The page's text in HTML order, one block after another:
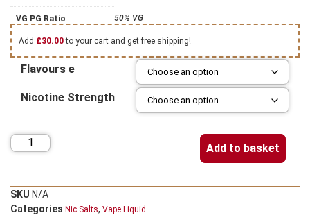
VG PG Ratio 50% VG
Add £30.00to your cart and get free shipping!
Flavours e
Nicotine Strength
Add to basket
SKU N/A
Categories Nic Salts, Vape Liquid